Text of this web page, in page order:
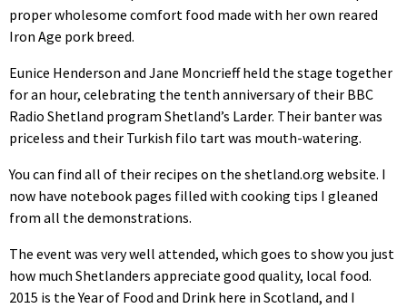
proper wholesome comfort food made with her own reared
Iron Age pork breed.
Eunice Henderson and Jane Moncrieff held the stage together
for an hour, celebrating the tenth anniversary of their BBC
Radio Shetland program Shetland’s Larder. Their banter was
priceless and their Turkish filo tart was mouth-watering.
You can find all of their recipes on the shetland.org website. I
now have notebook pages filled with cooking tips I gleaned
from all the demonstrations.
The event was very well attended, which goes to show you just
how much Shetlanders appreciate good quality, local food.
2015 is the Year of Food and Drink here in Scotland, and I